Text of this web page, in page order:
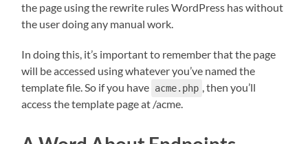
the page using the rewrite rules WordPress has without
the user doing any manual work.
In doing this, it’s important to remember that the page
will be accessed using whatever you’ve named the
template file. So if you have acme.php , then you’ll
access the template page at /acme.